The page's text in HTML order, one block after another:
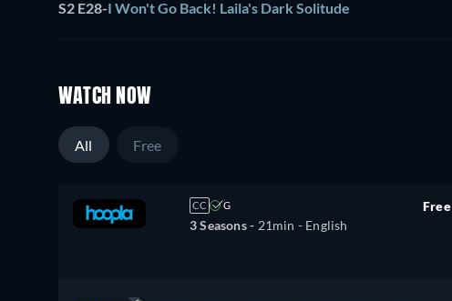
S2 E28-I Won't Go Back! Laila's Dark Solitude
WATCH NOW
All Free
CC G
3 Seasons - 21min - English
Free